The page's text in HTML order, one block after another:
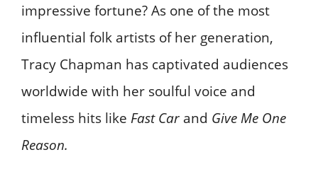
impressive fortune? As one of the most
influential folk artists of her generation,
Tracy Chapman has captivated audiences
worldwide with her soulful voice and
timeless hits like Fast Car and Give Me One
Reason.